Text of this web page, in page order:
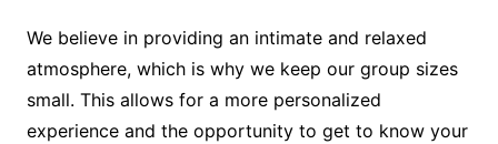
We believe in providing an intimate and relaxed
atmosphere, which is why we keep our group sizes
small. This allows for a more personalized
experience and the opportunity to get to know your